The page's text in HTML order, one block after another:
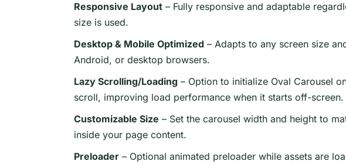
Responsive Layout – Fully responsive and adaptable
size is used.
Desktop & Mobile Optimized – Adapts to any screen size
Android, or desktop browsers.
Lazy Scrolling/Loading – Option to initialize Oval Carousel
scroll, improving load performance when it starts off-screen.
Customizable Size – Set the carousel width and height to
inside your page content.
Preloader – Optional animated preloader while assets are